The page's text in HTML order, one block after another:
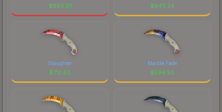
$883.01 $843.34
Slaughter
$712.63
Marble Fade
$594.50